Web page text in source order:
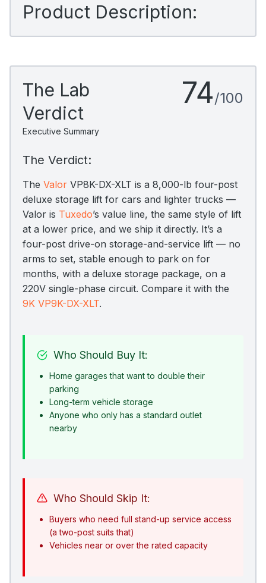
Product Description:
The Lab
Verdict
Executive Summary
74/100
The Verdict:
The Valor VP8K-DX-XLT is a 8,000-lb four-post
deluxe storage lift for cars and lighter trucks —
Valor is Tuxedo’s value line, the same style of lift
at a lower price, and we ship it directly. It’s a
four-post drive-on storage-and-service lift — no
arms to set, stable enough to park on for
months, with a deluxe storage package, on a
220V single-phase circuit. Compare it with the
9K VP9K-DX-XLT.
Who Should Buy It:
Home garages that want to double their
parking
Long-term vehicle storage
Anyone who only has a standard outlet
nearby
Who Should Skip It:
Buyers who need full stand-up service access
(a two-post suits that)
Vehicles near or over the rated capacity